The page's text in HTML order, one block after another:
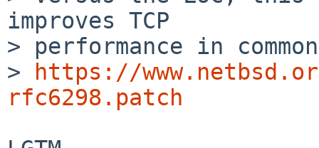
improves TCP
> performance in
>
https://
rfc6298.patch